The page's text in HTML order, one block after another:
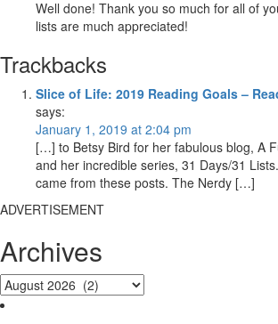
Well done! Thank you so much for all of
lists are much appreciated!
Trackbacks
Slice of Life: 2019 Reading Goals –
says:
January 1, 2019 at 2:04 pm
[…] to Betsy Bird for her fabulous blog, A
and her incredible series, 31 Days/31
came from these posts. The Nerdy […]
ADVERTISEMENT
Archives